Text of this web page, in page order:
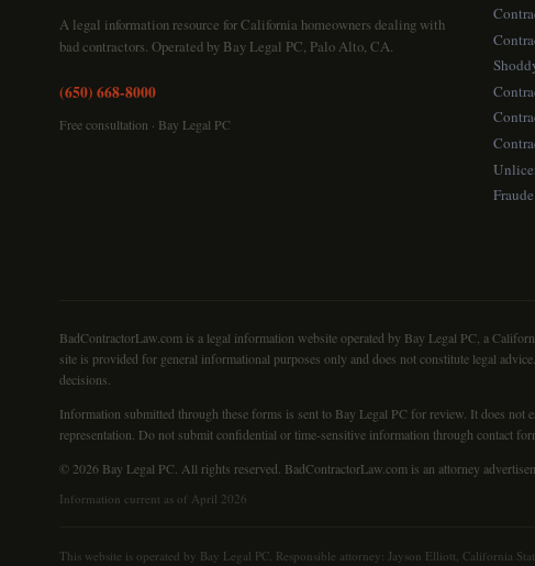
A legal information resource for California homeowners dealing with
bad contractors. Operated by Bay Legal PC, Palo Alto, CA.
(650) 668-8000
Free consultation · Bay Legal PC
BadContractorLaw.com is a legal information website operated by Bay Legal PC, a
site is provided for general informational purposes only and does not constitute legal
decisions.
Information submitted through these forms is sent to Bay Legal PC for review. It does
representation. Do not submit confidential or time-sensitive information through contact
© 2026 Bay Legal PC. All rights reserved. BadContractorLaw.com is an attorney
Information current as of April 2026
This website is operated by Bay Legal PC. Responsible attorney: Jayson Elliott, California